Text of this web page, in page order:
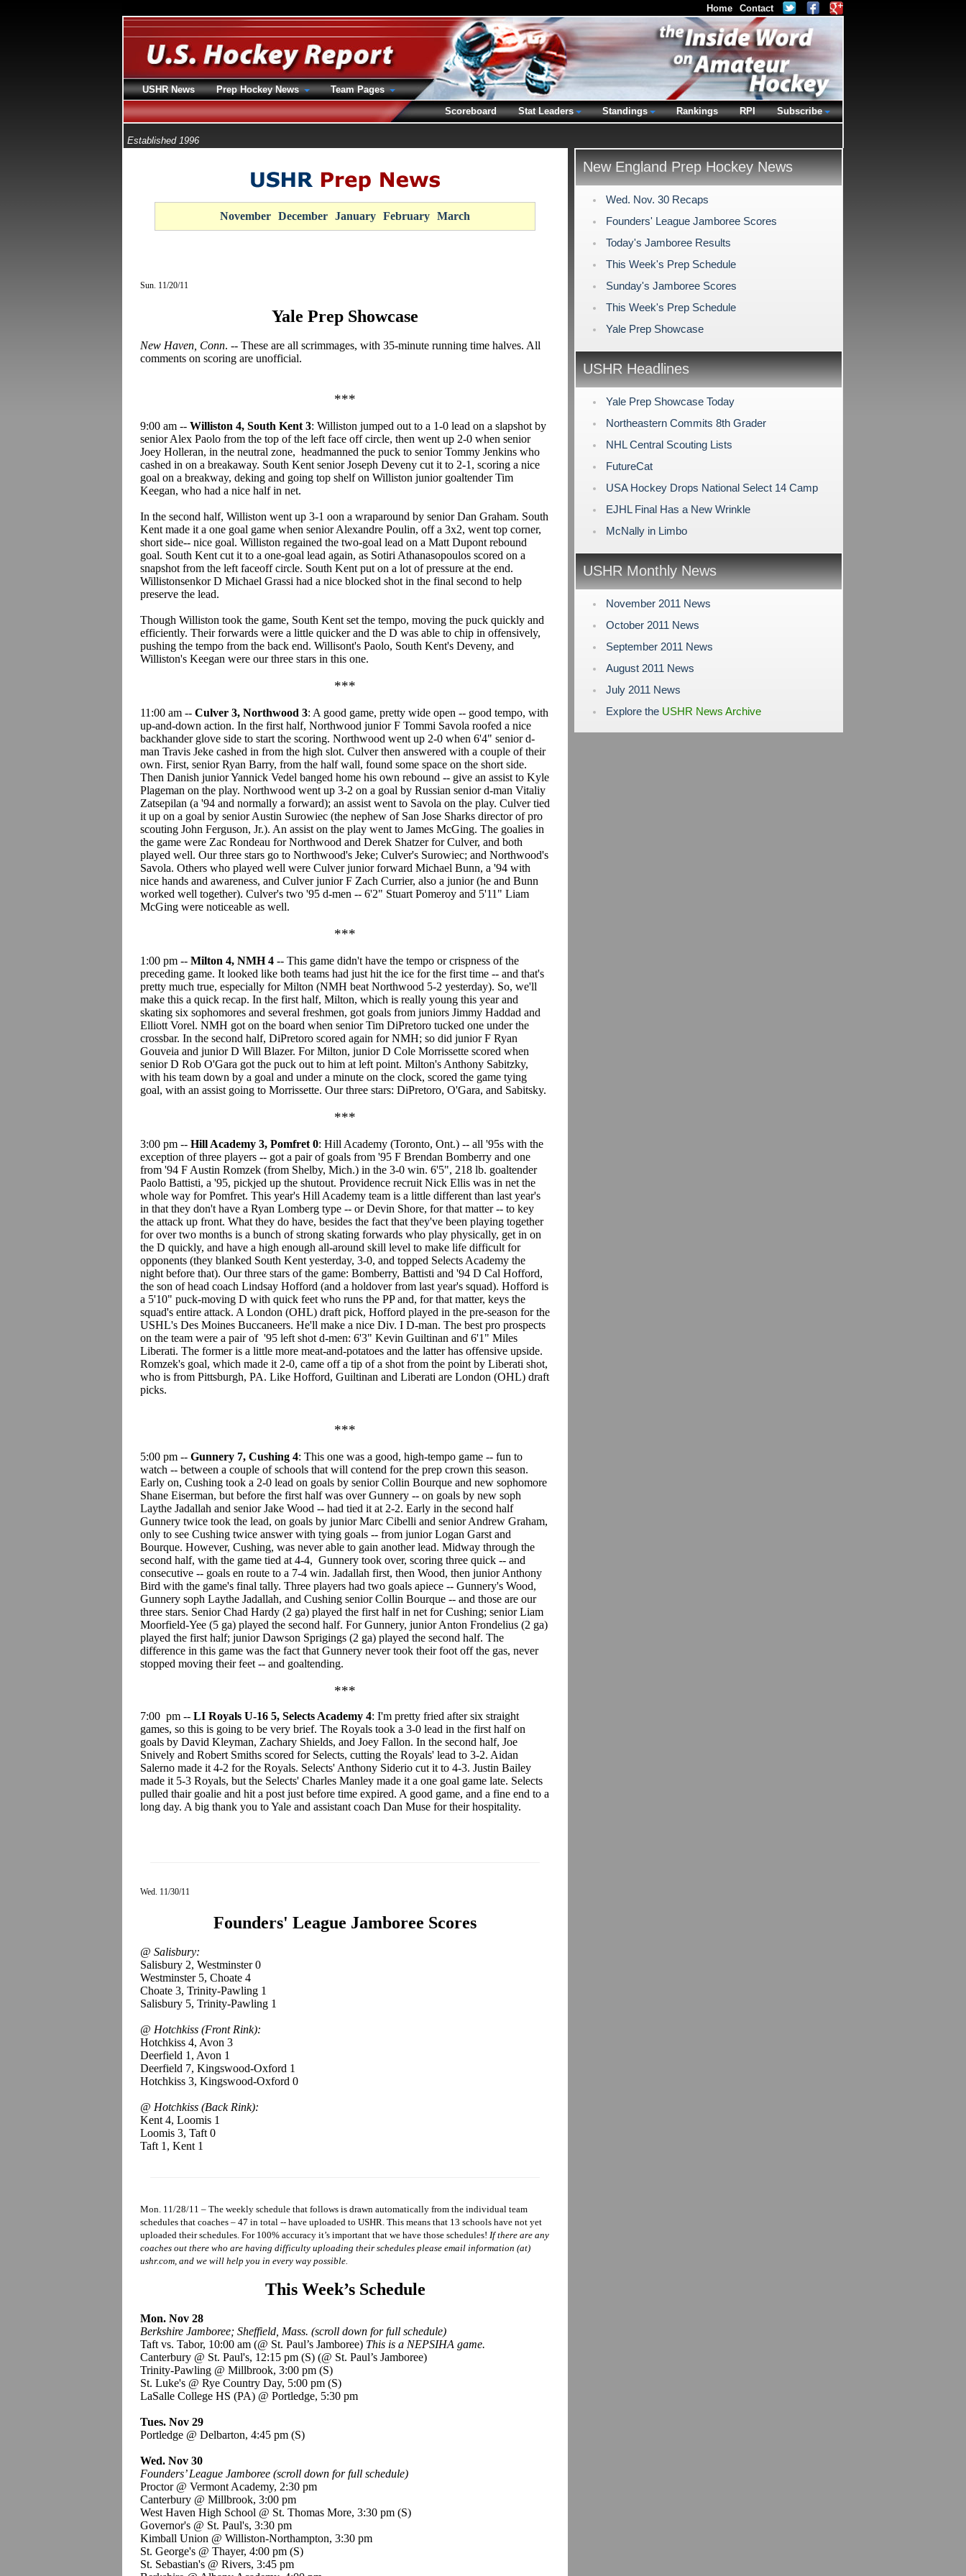
Established 1996
November December January February March
Sun. 11/20/11
Yale Prep Showcase
New Haven, Conn. -- These are all scrimmages, with 35-minute running time halves. All
comments on scoring are unofficial.
***
9:00 am -- Williston 4, South Kent 3: Williston jumped out to a 1-0 lead on a slapshot by
senior Alex Paolo from the top of the left face off circle, then went up 2-0 when senior
Joey Holleran, in the neutral zone, headmanned the puck to senior Tommy Jenkins who
cashed in on a breakaway. South Kent senior Joseph Deveny cut it to 2-1, scoring a nice
goal on a breakway, deking and going top shelf on Williston junior goaltender Tim
Keegan, who had a nice half in net.
In the second half, Williston went up 3-1 oon a wraparound by senior Dan Graham. South
Kent made it a one goal game when senior Alexandre Poulin, off a 3x2, went top corner,
short side-- nice goal. Williston regained the two-goal lead on a Matt Dupont rebound
goal. South Kent cut it to a one-goal lead again, as Sotiri Athanasopoulos scored on a
snapshot from the left faceoff circle. South Kent put on a lot of pressure at the end.
Willistonsenkor D Michael Grassi had a nice blocked shot in the final second to help
preserve the lead.
Though Williston took the game, South Kent set the tempo, moving the puck quickly and
efficiently. Their forwards were a little quicker and the D was able to chip in offensively,
pushing the tempo from the back end. Willisont's Paolo, South Kent's Deveny, and
Williston's Keegan were our three stars in this one.
***
11:00 am -- Culver 3, Northwood 3: A good game, pretty wide open -- good tempo, with
up-and-down action. In the first half, Northwood junior F Tommi Savola roofed a nice
backhander glove side to start the scoring. Northwood went up 2-0 when 6'4" senior d-
man Travis Jeke cashed in from the high slot. Culver then answered with a couple of their
own. First, senior Ryan Barry, from the half wall, found some space on the short side.
Then Danish junior Yannick Vedel banged home his own rebound -- give an assist to Kyle
Plageman on the play. Northwood went up 3-2 on a goal by Russian senior d-man Vitaliy
Zatsepilan (a '94 and normally a forward); an assist went to Savola on the play. Culver tied
it up on a goal by senior Austin Surowiec (the nephew of San Jose Sharks director of pro
scouting John Ferguson, Jr.). An assist on the play went to James McGing. The goalies in
the game were Zac Rondeau for Northwood and Derek Shatzer for Culver, and both
played well. Our three stars go to Northwood's Jeke; Culver's Surowiec; and Northwood's
Savola. Others who played well were Culver junior forward Michael Bunn, a '94 with
nice hands and awareness, and Culver junior F Zach Currier, also a junior (he and Bunn
worked well together). Culver's two '95 d-men -- 6'2" Stuart Pomeroy and 5'11" Liam
McGing were noticeable as well.
***
1:00 pm -- Milton 4, NMH 4 -- This game didn't have the tempo or crispness of the
preceding game. It looked like both teams had just hit the ice for the first time -- and that's
pretty much true, especially for Milton (NMH beat Northwood 5-2 yesterday). So, we'll
make this a quick recap. In the first half, Milton, which is really young this year and
skating six sophomores and several freshmen, got goals from juniors Jimmy Haddad and
Elliott Vorel. NMH got on the board when senior Tim DiPretoro tucked one under the
crossbar. In the second half, DiPretoro scored again for NMH; so did junior F Ryan
Gouveia and junior D Will Blazer. For Milton, junior D Cole Morrissette scored when
senior D Rob O'Gara got the puck out to him at left point. Milton's Anthony Sabitzky,
with his team down by a goal and under a minute on the clock, scored the game tying
goal, with an assist going to Morrissette. Our three stars: DiPretoro, O'Gara, and Sabitsky.
***
3:00 pm -- Hill Academy 3, Pomfret 0: Hill Academy (Toronto, Ont.) -- all '95s with the
exception of three players -- got a pair of goals from '95 F Brendan Bomberry and one
from '94 F Austin Romzek (from Shelby, Mich.) in the 3-0 win. 6'5", 218 lb. goaltender
Paolo Battisti, a '95, pickjed up the shutout. Providence recruit Nick Ellis was in net the
whole way for Pomfret. This year's Hill Academy team is a little different than last year's
in that they don't have a Ryan Lomberg type -- or Devin Shore, for that matter -- to key
the attack up front. What they do have, besides the fact that they've been playing together
for over two months is a bunch of strong skating forwards who play physically, get in on
the D quickly, and have a high enough all-around skill level to make life difficult for
opponents (they blanked South Kent yesterday, 3-0, and topped Selects Academy the
night before that). Our three stars of the game: Bomberry, Battisti and '94 D Cal Hofford,
the son of head coach Lindsay Hofford (and a holdover from last year's squad). Hofford is
a 5'10" puck-moving D with quick feet who runs the PP and, for that matter, keys the
squad's entire attack. A London (OHL) draft pick, Hofford played in the pre-season for the
USHL's Des Moines Buccaneers. He'll make a nice Div. I D-man. The best pro prospects
on the team were a pair of '95 left shot d-men: 6'3" Kevin Guiltinan and 6'1" Miles
Liberati. The former is a little more meat-and-potatoes and the latter has offensive upside.
Romzek's goal, which made it 2-0, came off a tip of a shot from the point by Liberati shot,
who is from Pittsburgh, PA. Like Hofford, Guiltinan and Liberati are London (OHL) draft
picks.
***
5:00 pm -- Gunnery 7, Cushing 4: This one was a good, high-tempo game -- fun to
watch -- between a couple of schools that will contend for the prep crown this season.
Early on, Cushing took a 2-0 lead on goals by senior Collin Bourque and new sophomore
Shane Eiserman, but before the first half was over Gunnery -- on goals by new soph
Laythe Jadallah and senior Jake Wood -- had tied it at 2-2. Early in the second half
Gunnery twice took the lead, on goals by junior Marc Cibelli and senior Andrew Graham,
only to see Cushing twice answer with tying goals -- from junior Logan Garst and
Bourque. However, Cushing, was never able to gain another lead. Midway through the
second half, with the game tied at 4-4, Gunnery took over, scoring three quick -- and
consecutive -- goals en route to a 7-4 win. Jadallah first, then Wood, then junior Anthony
Bird with the game's final tally. Three players had two goals apiece -- Gunnery's Wood,
Gunnery soph Laythe Jadallah, and Cushing senior Collin Bourque -- and those are our
three stars. Senior Chad Hardy (2 ga) played the first half in net for Cushing; senior Liam
Moorfield-Yee (5 ga) played the second half. For Gunnery, junior Anton Frondelius (2 ga)
played the first half; junior Dawson Sprigings (2 ga) played the second half. The
difference in this game was the fact that Gunnery never took their foot off the gas, never
stopped moving their feet -- and goaltending.
***
7:00 pm -- LI Royals U-16 5, Selects Academy 4: I'm pretty fried after six straight
games, so this is going to be very brief. The Royals took a 3-0 lead in the first half on
goals by David Kleyman, Zachary Shields, and Joey Fallon. In the second half, Joe
Snively and Robert Smiths scored for Selects, cutting the Royals' lead to 3-2. Aidan
Salerno made it 4-2 for the Royals. Selects' Anthony Siderio cut it to 4-3. Justin Bailey
made it 5-3 Royals, but the Selects' Charles Manley made it a one goal game late. Selects
pulled thair goalie and hit a post just before time expired. A good game, and a fine end to a
long day. A big thank you to Yale and assistant coach Dan Muse for their hospitality.
Wed. 11/30/11
Founders' League Jamboree Scores
@ Salisbury:
Salisbury 2, Westminster 0
Westminster 5, Choate 4
Choate 3, Trinity-Pawling 1
Salisbury 5, Trinity-Pawling 1
@ Hotchkiss (Front Rink):
Hotchkiss 4, Avon 3
Deerfield 1, Avon 1
Deerfield 7, Kingswood-Oxford 1
Hotchkiss 3, Kingswood-Oxford 0
@ Hotchkiss (Back Rink):
Kent 4, Loomis 1
Loomis 3, Taft 0
Taft 1, Kent 1
Mon. 11/28/11 – The weekly schedule that follows is drawn automatically from the individual team
schedules that coaches – 47 in total -- have uploaded to USHR. This means that 13 schools have not yet
uploaded their schedules. For 100% accuracy it’s important that we have those schedules! If there are any
coaches out there who are having difficulty uploading their schedules please email information (at)
ushr.com, and we will help you in every way possible.
This Week’s Schedule
Mon. Nov 28
Berkshire Jamboree; Sheffield, Mass. (scroll down for full schedule)
Taft vs. Tabor, 10:00 am (@ St. Paul’s Jamboree) This is a NEPSIHA game.
Canterbury @ St. Paul's, 12:15 pm (S) (@ St. Paul’s Jamboree)
Trinity-Pawling @ Millbrook, 3:00 pm (S)
St. Luke's @ Rye Country Day, 5:00 pm (S)
LaSalle College HS (PA) @ Portledge, 5:30 pm
Tues. Nov 29
Portledge @ Delbarton, 4:45 pm (S)
Wed. Nov 30
Founders’ League Jamboree (scroll down for full schedule)
Proctor @ Vermont Academy, 2:30 pm
Canterbury @ Millbrook, 3:00 pm
West Haven High School @ St. Thomas More, 3:30 pm (S)
Governor's @ St. Paul's, 3:30 pm
Kimball Union @ Williston-Northampton, 3:30 pm
St. George's @ Thayer, 4:00 pm (S)
St. Sebastian's @ Rivers, 3:45 pm
New England Prep Hockey News
Wed. Nov. 30 Recaps
Founders' League Jamboree Scores
Today's Jamboree Results
This Week's Prep Schedule
Sunday's Jamboree Scores
This Week's Prep Schedule
Yale Prep Showcase
USHR Headlines
Yale Prep Showcase Today
Northeastern Commits 8th Grader
NHL Central Scouting Lists
FutureCat
USA Hockey Drops National Select 14 Camp
EJHL Final Has a New Wrinkle
McNally in Limbo
USHR Monthly News
November 2011 News
October 2011 News
September 2011 News
August 2011 News
July 2011 News
Explore the USHR News Archive
Home Contact
USHR News Prep Hockey News
Team Pages
Scoreboard
Stat Leaders Standings Rankings RPI Subscribe